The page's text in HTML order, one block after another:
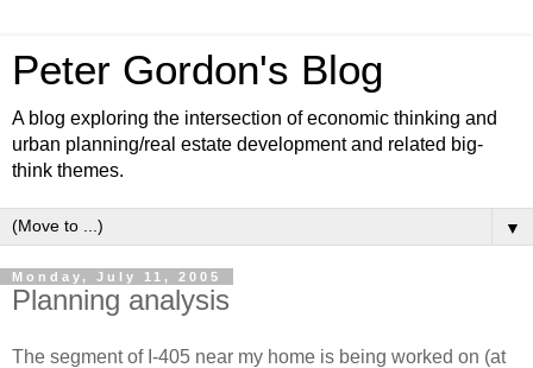
Peter Gordon's Blog
A blog exploring the intersection of economic thinking and
urban planning/real estate development and related big-
think themes.
▼
Monday, July 11, 2005
Planning analysis
The segment of I-405 near my home is being worked on (at